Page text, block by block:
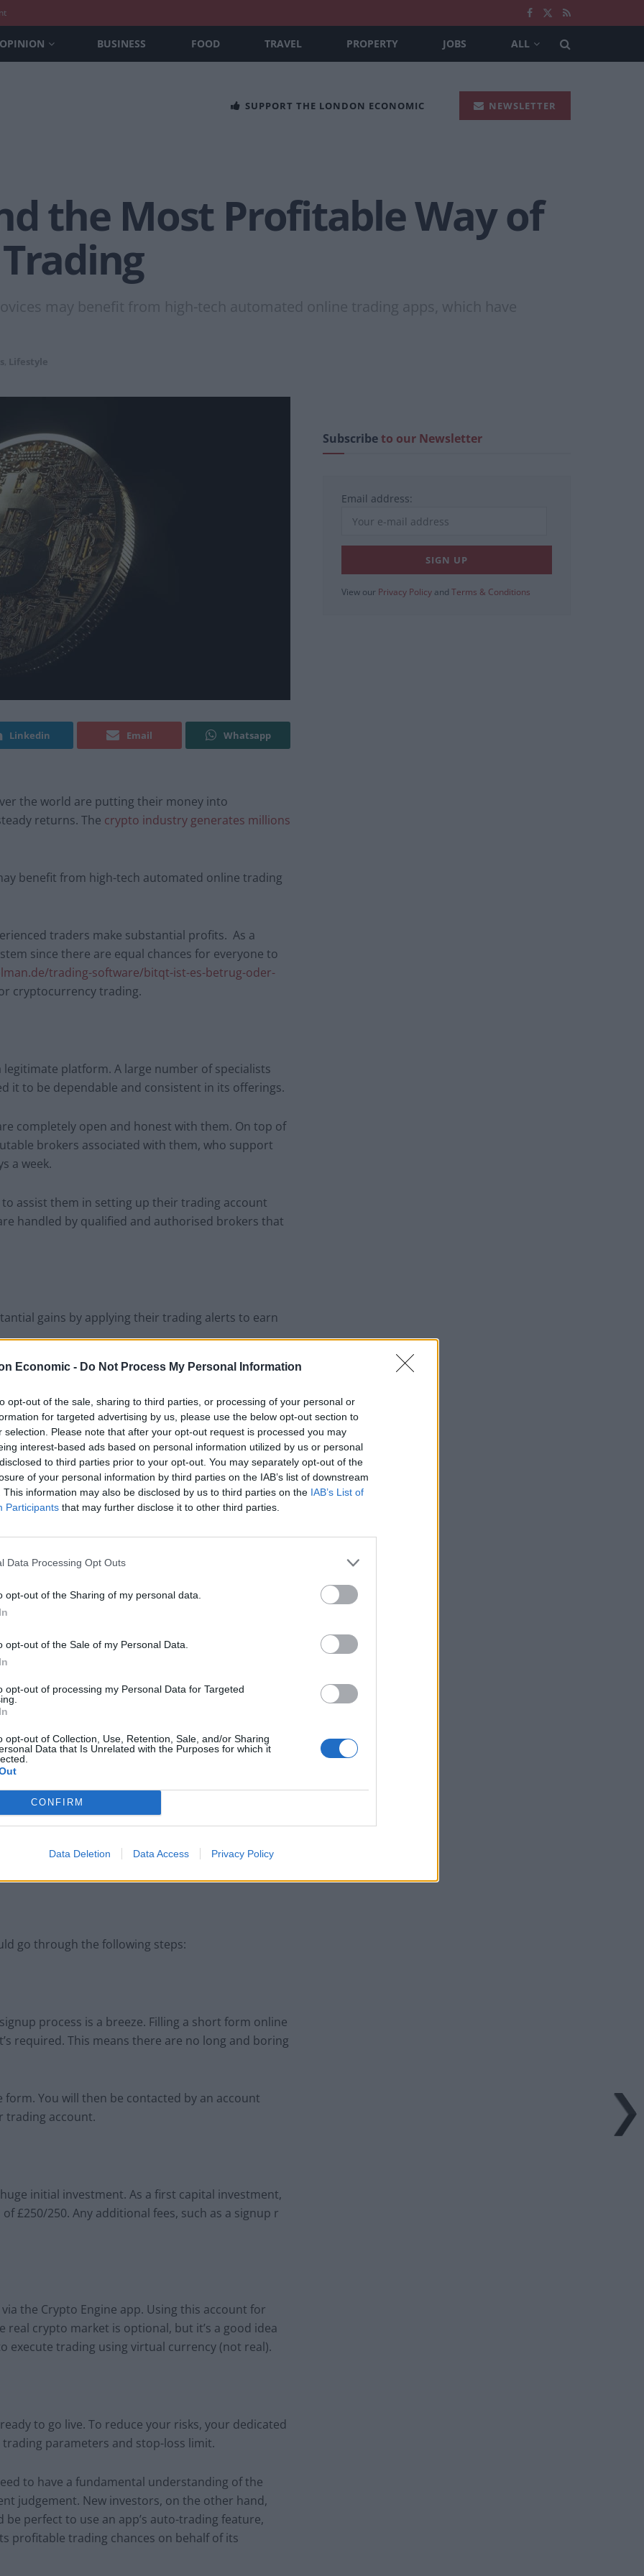
Economic - Do Not Process My Personal Information
opt-out of the sale, sharing to third parties, or processing of your personal or
for targeted advertising by us, please use the below opt-out section to
selection. Please note that after your opt-out request is processed you may
interest-based ads based on personal information utilized by us or personal
to third parties prior to your opt-out. You may separately opt-out of the
of your personal information by third parties on the IAB’s list of downstream
This information may also be disclosed by us to third parties on the IAB’s List of
Participants that may further disclose it to other third parties.
Data Processing Opt Outs
opt-out of the Sharing of my personal data.
opt-out of the Sale of my Personal Data.
opt-out of processing my Personal Data for Targeted
opt-out of Collection, Use, Retention, Sale, and/or Sharing
Data that Is Unrelated with the Purposes for which it
CONFIRM
Data Deletion Data Access Privacy Policy
OPINION BUSINESS FOOD TRAVEL PROPERTY JOBS ALL
SUPPORT THE LONDON ECONOMIC NEWSLETTER
the Most Profitable Way of
may benefit from high-tech automated online trading apps, which have
Lifestyle
Linkedin Email Whatsapp
the world are putting their money into
returns. The crypto industry generates millions
benefit from high-tech automated online trading
traders make substantial profits. As a
since there are equal chances for everyone to
trading-software/bitqt-ist-es-betrug-oder-
cryptocurrency trading.
platform. A large number of specialists
it to be dependable and consistent in its offerings.
completely open and honest with them. On top of
brokers associated with them, who support
a week.
assist them in setting up their trading account
handled by qualified and authorised brokers that
gains by applying their trading alerts to earn
The Rise of Utility Fashion and Technical
Work Trousers
Portable air cooler flying off shelves thanks
to huge discount as heatwaves continue
information and analyses them to provide the
preferences. Using the app’s clever
in the market within seconds.
smart algorithms that can search the crypto
and financial updates have been gathered, the
your return on investment.
may be made within a short time frame using this
current users.
received praise for its user-friendly interface,
care by several studies and experts.
go through the following steps:
process is a breeze. Filling a short form online
required. This means there are no long and boring
You will then be contacted by an account
trading account.
initial investment. As a first capital investment,
£250/250. Any additional fees, such as a signup r
the Crypto Engine app. Using this account for
crypto market is optional, but it’s a good idea
execute trading using virtual currency (not real).
to go live. To reduce your risks, your dedicated
parameters and stop-loss limit.
to have a fundamental understanding of the
judgement. New investors, on the other hand,
be perfect to use an app’s auto-trading feature,
profitable trading chances on behalf of its
Subscribeto our Newsletter
Email address:
View our Privacy Policy and Terms & Conditions